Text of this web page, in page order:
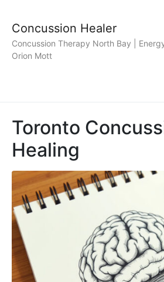
Concussion Healer
Concussion Therapy North Bay |
Orion Mott
Toronto
Healing